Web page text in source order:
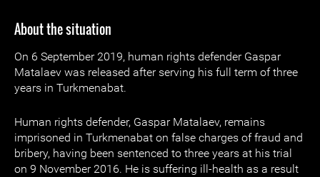
About the situation
On 6 September 2019, human rights defender Gaspar
Matalaev was released after serving his full term of three
years in Turkmenabat.
Human rights defender, Gaspar Matalaev, remains
imprisoned in Turkmenabat on false charges of fraud and
bribery, having been sentenced to three years at his trial
on 9 November 2016. He is suffering ill-health as a result